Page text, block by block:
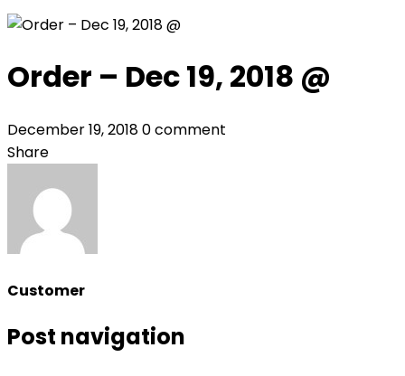
Order – Dec 19, 2018 @
December 19, 20180 comment
Share
Customer
Post navigation